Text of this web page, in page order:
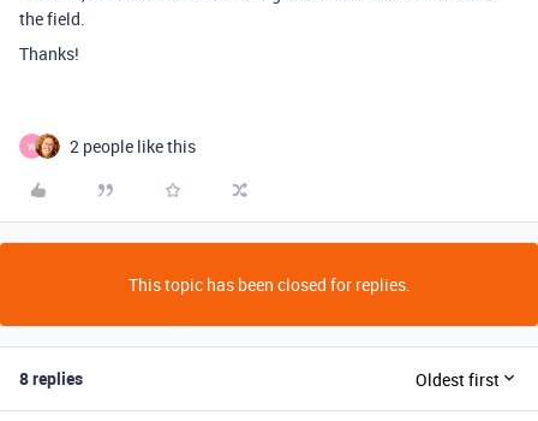
the field.
Thanks!
W 2 people like this
This topic has been closed for replies.
8 replies Oldest first